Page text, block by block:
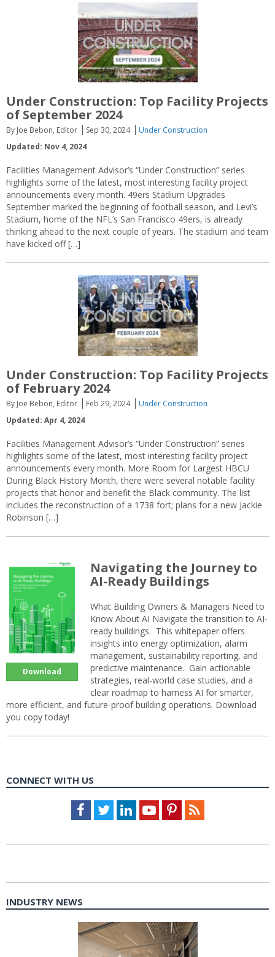
Under Construction: Top Facility Projects
of September 2024
By Joe Bebon, Editor Sep 30, 2024
Under Construction
Updated: Nov 4, 2024
Facilities Management Advisor’s “Under Construction” series
highlights some of the latest, most interesting facility project
announcements every month. 49ers Stadium Upgrades
September marked the beginning of football season, and Levi’s
Stadium, home of the NFL’s San Francisco 49ers, is already
thinking ahead to the next couple of years. The stadium and team
have kicked off […]
Under Construction: Top Facility Projects
of February 2024
By Joe Bebon, Editor Feb 29, 2024
Under Construction
Updated: Apr 4, 2024
Facilities Management Advisor’s “Under Construction” series
highlights some of the latest, most interesting facility project
announcements every month. More Room for Largest HBCU
During Black History Month, there were several notable facility
projects that honor and benefit the Black community. The list
includes the reconstruction of a 1738 fort; plans for a new Jackie
Robinson […]
Download
Navigating the Journey to
AI-Ready Buildings
What Building Owners & Managers Need to
Know About AI Navigate the transition to AI-
ready buildings. This whitepaper offers
insights into energy optimization, alarm
management, sustainability reporting, and
predictive maintenance. Gain actionable
strategies, real-world case studies, and a
clear roadmap to harness AI for smarter,
more efficient, and future-proof building operations. Download
you copy today!
CONNECT WITH US
Facebook
TwitterLinkedInYoutubePinterestFeed
INDUSTRY NEWS